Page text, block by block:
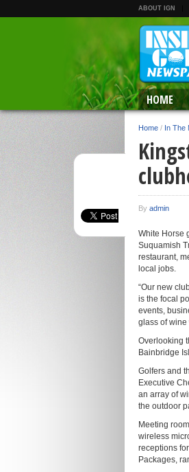
ABOUT IGN
HOME
Home / In The
By admin
White Horse
Suquamish
restaurant,
local jobs.
“Our new
is the focal
events,
glass of
Overlooking
Bainbridge
Golfers and
Executive
an array of
the outdoor
Meeting
wireless
receptions
Packages,